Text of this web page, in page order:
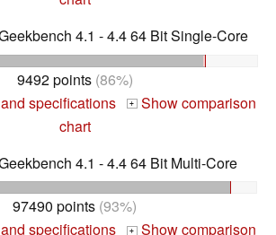
4.1 - 4.4 64 Bit Single-Core
9492 points(86%)
specifications + Show comparison
chart
4.1 - 4.4 64 Bit Multi-Core
97490 points (93%)
specifications + Show comparison